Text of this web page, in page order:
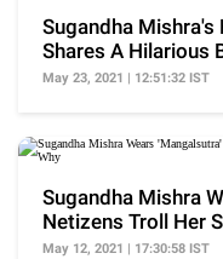
Sugandha Mishra's
Shares A Hilarious
May 23, 2021 | 12:51:32 IST
Sugandha Mishra
Netizens Troll Her
May 12, 2021 | 17:30:58 IST